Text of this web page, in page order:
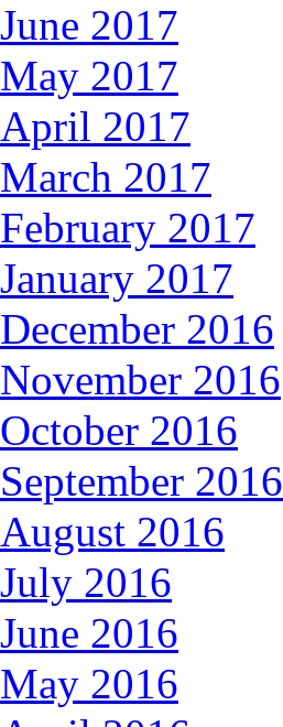
June 2017
May 2017
April 2017
March 2017
February 2017
January 2017
December 2016
November 2016
October 2016
September 2016
August 2016
July 2016
June 2016
May 2016